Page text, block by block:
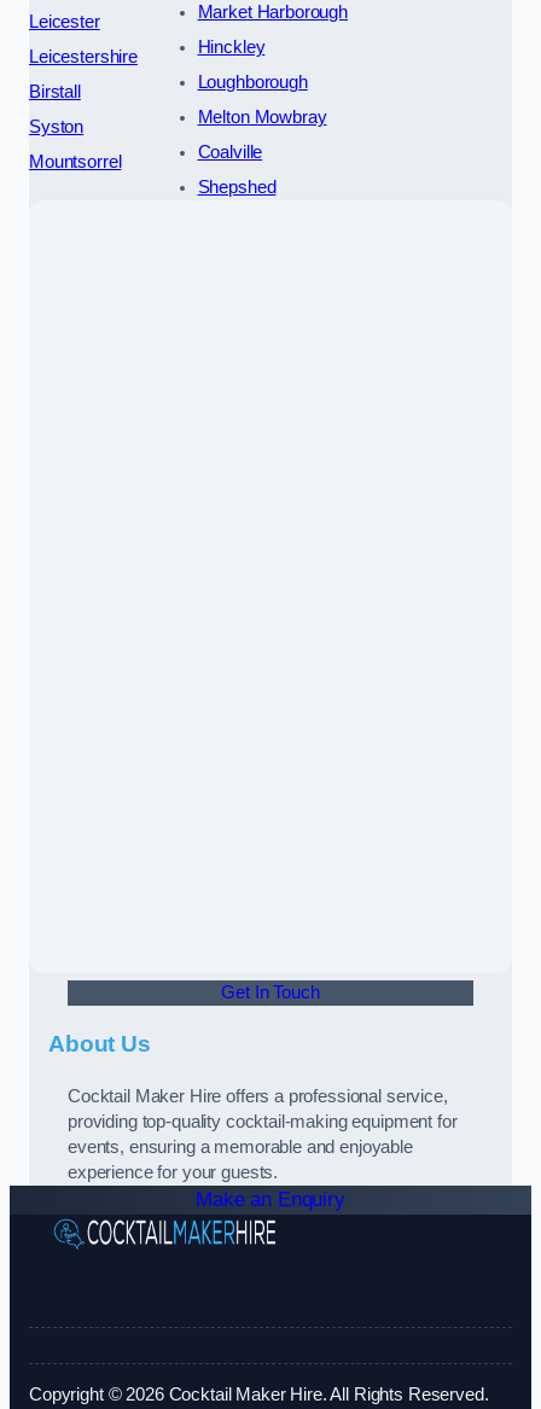
Leicester
Leicestershire
Birstall
Syston
Mountsorrel
Market Harborough
Hinckley
Loughborough
Melton Mowbray
Coalville
Shepshed
Get In Touch
About Us
Cocktail Maker Hire offers a professional service,
providing top-quality cocktail-making equipment for
events, ensuring a memorable and enjoyable
experience for your guests.
Make an Enquiry
Copyright © 2026 Cocktail Maker Hire. All Rights Reserved.